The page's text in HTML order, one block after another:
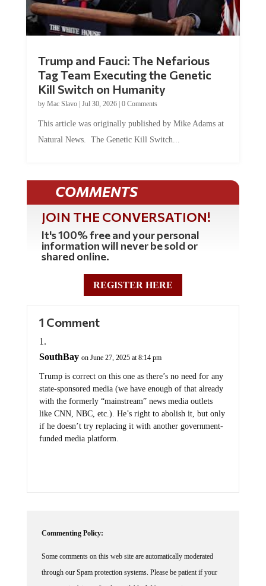
Tag Team Executing the Genetic
Kill Switch on Humanity
byMac Slavo |Jul 30, 2026 | 0 Comments
Natural News. The Genetic Kill Switch...
COMMENTS
JOIN THE CONVERSATION!
It's 100% free and your personal
information will never be sold or
shared online.
REGISTER HERE
SouthBay
state-sponsored media (we have enough of that already
with the formerly “mainstream” news media outlets
like CNN, NBC, etc.). He’s right to abolish it, but only
if he doesn’t try replacing it with another government-
funded media platform.
through our Spam protection systems. Please be patient if your
comment isn't immediately available. We're not trying to censor